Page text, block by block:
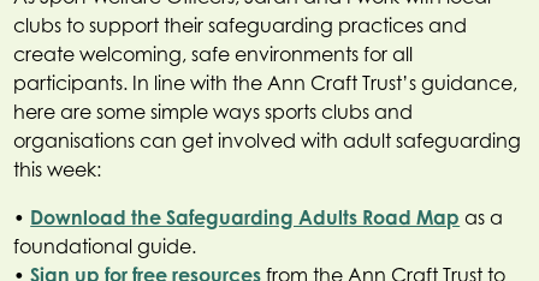
clubs to support their safeguarding practices and
create welcoming, safe environments for all
participants. In line with the Ann Craft Trust’s guidance,
here are some simple ways sports clubs and
organisations can get involved with adult safeguarding
this week:
• Download the Safeguarding Adults Road Map as a
foundational guide.
• Sign up for free resources from the Ann Craft Trust to